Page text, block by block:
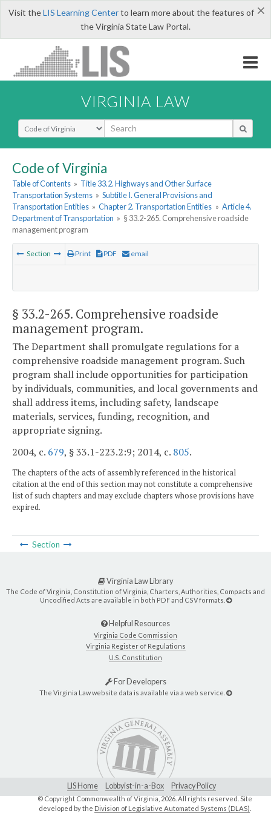
×
Visit theLIS Learning Centerto learn more about the features of
the Virginia State Law Portal.
VIRGINIA LAW
Select Search Type
Code of Virginia
Table of Contents » Title 33.2. Highways and Other Surface
Transportation Systems » Subtitle I. General Provisions and
Transportation Entities » Chapter 2. Transportation Entities » Article 4.
Department of Transportation » § 33.2-265. Comprehensive roadside
management program
Section Print PDF email
§ 33.2-265. Comprehensive roadside
management program.
The Department shall promulgate regulations for a
comprehensive roadside management program. Such
program shall include opportunities for participation
by individuals, communities, and local governments and
shall address items, including safety, landscape
materials, services, funding, recognition, and
appropriate signing.
2004, c. 679, § 33.1-223.2:9; 2014, c. 805.
The chapters of the acts of assembly referenced in the historical
citation at the end of this section may not constitute a comprehensive
list of such chapters and may exclude chapters whose provisions have
expired.
Section
Virginia Law Library
The Code of Virginia, Constitution of Virginia, Charters, Authorities, Compacts and
Uncodified Acts are available in both PDF and CSV formats.
Helpful Resources
Virginia Code Commission
Virginia Register of Regulations
U.S. Constitution
For Developers
The Virginia Law website data is available via a web service.
LIS Home Lobbyist-in-a-Box Privacy Policy
© Copyright Commonwealth of Virginia, 2026. All rights reserved. Site
developed by the Division of Legislative Automated Systems (DLAS)